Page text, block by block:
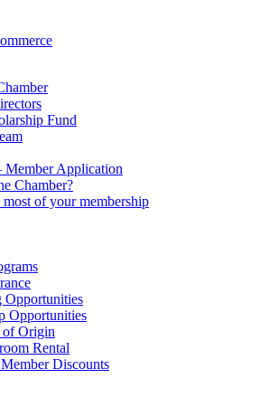
Fund
Member Application
Chamber?
of your membership
Opportunities
Opportunities
of Origin
Rental
Discounts